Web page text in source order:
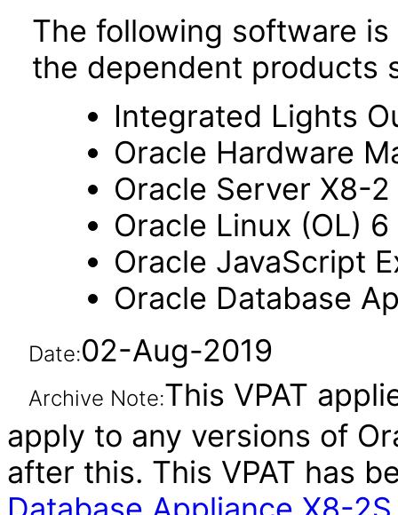
The following software
the dependent products
Integrated Lights
Oracle Hardware
Oracle Server X8-2
Oracle Linux (OL) 6
Oracle JavaScript
Oracle Database
Date:02-Aug-2019
Archive Note:This VPAT
apply to any versions of
after this. This VPAT has